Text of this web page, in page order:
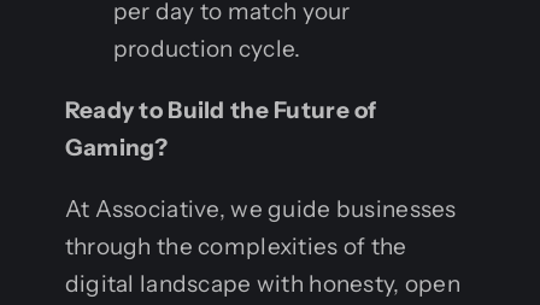
per day to match your
production cycle.
Ready to Build the Future of
Gaming?
At Associative, we guide businesses
through the complexities of the
digital landscape with honesty, open